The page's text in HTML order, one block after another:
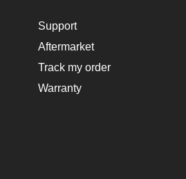
Support
Aftermarket
Track my order
Warranty